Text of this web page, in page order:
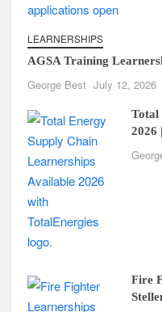
LEARNERSHIPS
AGSA Training
George Best July 12, 2026
Total
2026
Fire